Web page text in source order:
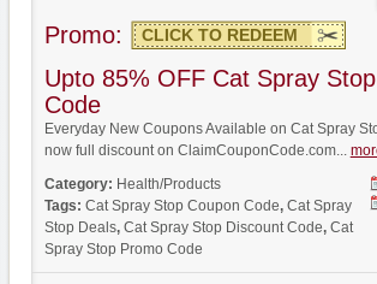
Promo: CLICK TO REDEEM
Upto 85% OFF Cat Spray
Code
Everyday New Coupons Available on Cat Spray
now full discount on ClaimCouponCode.com...
Category: Health/Products
Tags: Cat Spray Stop Coupon Code, Cat Spray
Stop Deals, Cat Spray Stop Discount Code, Cat
Spray Stop Promo Code